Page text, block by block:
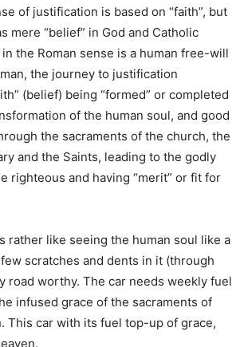
of justification is based on “faith”, but
mere “belief” in God and Catholic
the Roman sense is a human free-will
the journey to justification
(belief) being “formed” or completed
of the human soul, and good
the sacraments of the church, the
and the Saints, leading to the godly
righteous and having “merit” or fit for
rather like seeing the human soul like a
scratches and dents in it (through
road worthy. The car needs weekly fuel
infused grace of the sacraments of
This car with its fuel top-up of grace,